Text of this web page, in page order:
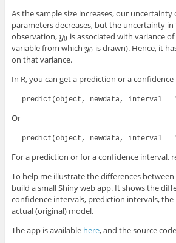
As the sample size increases, our uncertainty
parameters decreases, but the uncertainty
observation,y0
y0 is associated with variance of
variable from which y0
y0 is drawn). Hence, it
on that variance.
In R, you can get a prediction or a
predict(object, newdata, interval =
Or
predict(object, newdata, interval =
For a prediction or for a confidence interval,
To help me illustrate the differences
build a small Shiny web app. It shows the
confidence intervals, prediction intervals,
actual (original) model.
The app is available here, and the source